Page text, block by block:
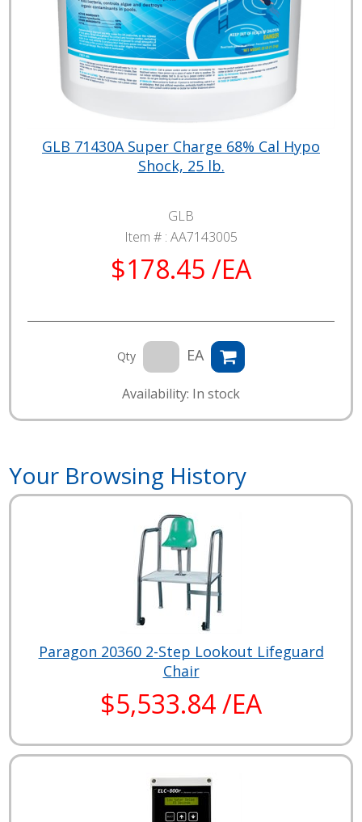
GLB 71430A Super Charge 68% Cal Hypo
Shock, 25 lb.
GLB
Item # : AA7143005
$178.45 /EA
Qty EA
Availability: In stock
Your Browsing History
Paragon 20360 2-Step Lookout Lifeguard
Chair
$5,533.84 /EA